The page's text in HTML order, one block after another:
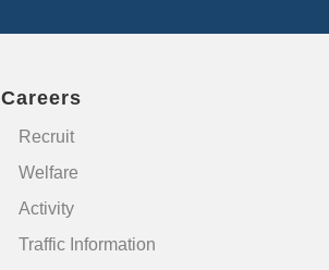
Careers
Recruit
Welfare
Activity
Traffic Information